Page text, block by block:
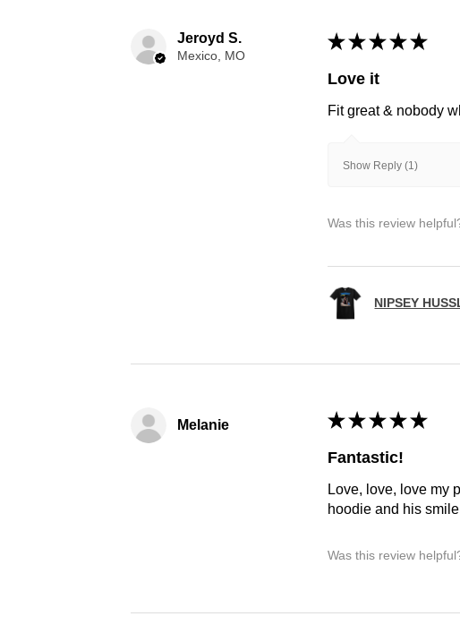
Jeroyd S.
Mexico, MO
★ ★ ★ ★ ★
Love it
Fit great & nobody
Show Reply (1)
Was this review
NIPSEY
Melanie ★ ★ ★ ★ ★
Fantastic!
Love, love, love my
hoodie and his
Was this review